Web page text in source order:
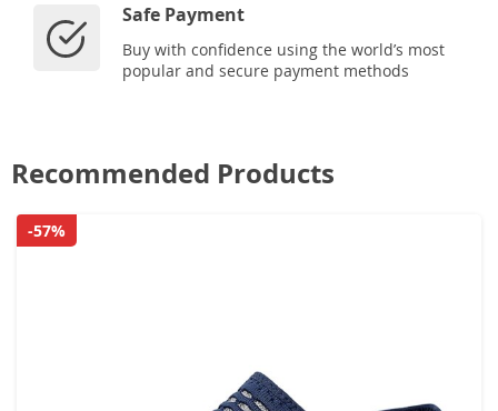
Safe Payment
Buy with confidence using the world’s most
popular and secure payment methods
Recommended Products
-57%